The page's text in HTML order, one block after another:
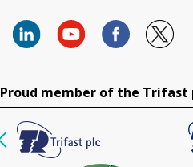
Proud member of the Trifast